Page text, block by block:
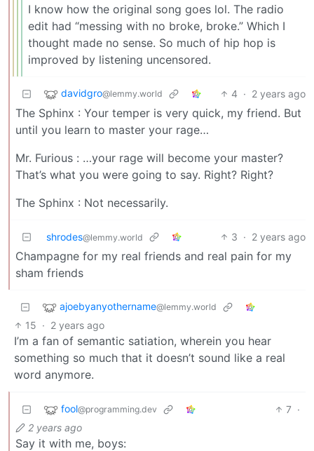
I know how the original song goes lol. The radio
edit had “messing with no broke, broke.” Which I
thought made no sense. So much of hip hop is
improved by listening uncensored.
davidgro@lemmy.world 4 · 2 years ago
The Sphinx : Your temper is very quick, my friend. But
until you learn to master your rage…
Mr. Furious : …your rage will become your master?
That’s what you were going to say. Right? Right?
The Sphinx : Not necessarily.
shrodes@lemmy.world 3 · 2 years ago
Champagne for my real friends and real pain for my
sham friends
ajoebyanyothername@lemmy.world
15 · 2 years ago
I’m a fan of semantic satiation, wherein you hear
something so much that it doesn’t sound like a real
word anymore.
fool@programming.dev 7 ·
2 years ago
Say it with me, boys: